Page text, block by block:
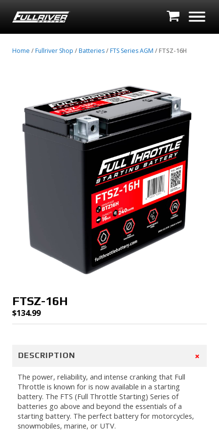
Home / Fullriver Shop / Batteries/ FTS Series AGM / FTSZ-16H
FTSZ-16H
$134.99
DESCRIPTION +
The power, reliability, and intense cranking that Full
Throttle is known for is now available in a starting
battery. The FTS (Full Throttle Starting) Series of
batteries go above and beyond the essentials of a
starting battery. The perfect battery for motorcycles,
snowmobiles, marine, or UTV.